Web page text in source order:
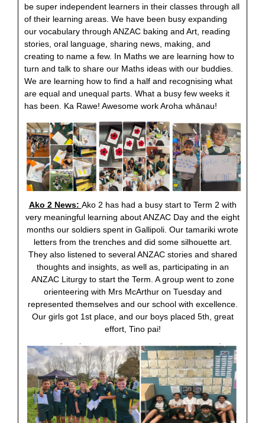
be super independent learners in their classes through all
of their learning areas. We have been busy expanding
our vocabulary through ANZAC baking and Art, reading
stories, oral language, sharing news, making, and
creating to name a few. In Maths we are learning how to
turn and talk to share our Maths ideas with our buddies.
We are learning how to find a half and recognising what
are equal and unequal parts. What a busy few weeks it
has been. Ka Rawe! Awesome work Aroha whānau!
Ako 2 News: Ako 2 has had a busy start to Term 2 with
very meaningful learning about ANZAC Day and the eight
months our soldiers spent in Gallipoli. Our tamariki wrote
letters from the trenches and did some silhouette art.
They also listened to several ANZAC stories and shared
thoughts and insights, as well as, participating in an
ANZAC Liturgy to start the Term. A group went to zone
orienteering with Mrs McArthur on Tuesday and
represented themselves and our school with excellence.
Our girls got 1st place, and our boys placed 5th, great
effort, Tino pai!